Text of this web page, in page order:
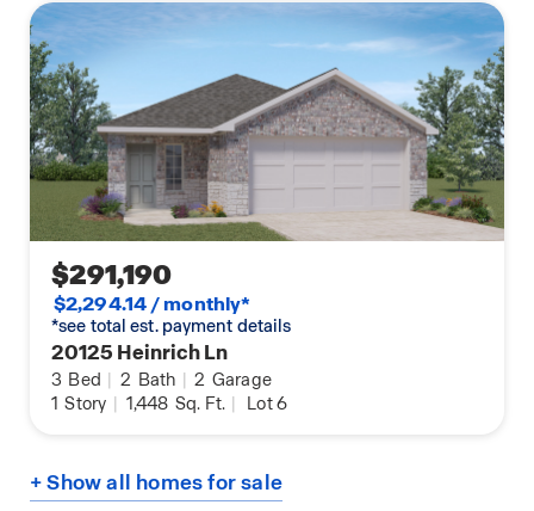
$291,190
$2,294.14 / monthly*
*see total est. payment details
20125 Heinrich Ln
3 Bed | 2 Bath | 2 Garage
1 Story | 1,448 Sq. Ft. | Lot 6
+ Show all homes for sale